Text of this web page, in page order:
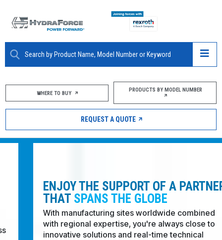
ABOUT
PRODUCTS
MARKETS
CAREERS
DESIGN TOOLS
CONTACT
WHERE TO BUY PRODUCTS BY MODEL NUMBER
REQUEST A QUOTE
ENJOY THE SUPPORT OF A PARTNER
SPANS THE GLOBE
With manufacturing sites worldwide combined with
regional expertise, you're always close to
innovative solutions and real-time technical